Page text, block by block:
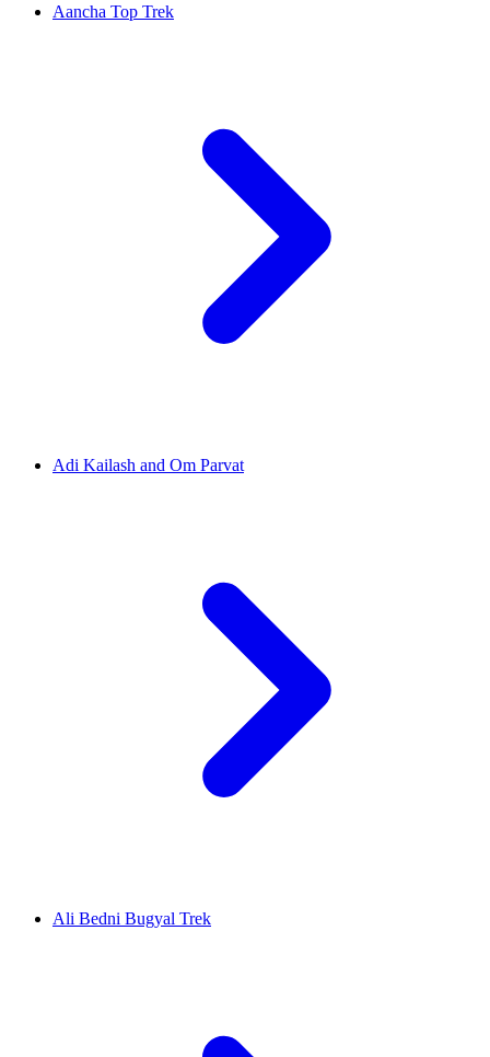
Aancha Top Trek
Adi Kailash and Om Parvat
Ali Bedni Bugyal Trek